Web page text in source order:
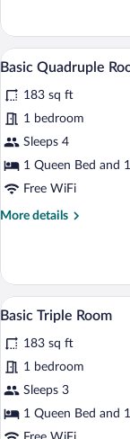
Double
Room
View
photos
for
Basic
Quadruple
Room
4
Basic Quadruple
183 sq ft
1 bedroom
Sleeps 4
1 Queen Bed and
Free WiFi
More details
More
Quadruple
Room
View
photos
for
Basic
Triple
Room
4
Basic Triple Room
183 sq ft
1 bedroom
Sleeps 3
1 Queen Bed and